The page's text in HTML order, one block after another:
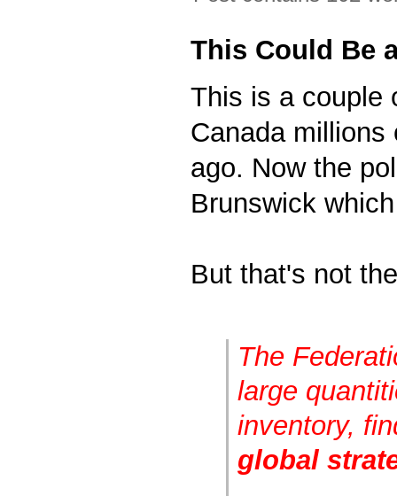
This Could Be
This is a couple
Canada
ago. Now the
Brunswick
But that's not
The
large
inventory,
global